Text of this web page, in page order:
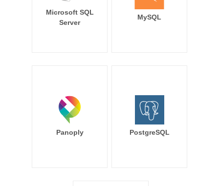
Microsoft SQL
Server
MySQL
Panoply PostgreSQL